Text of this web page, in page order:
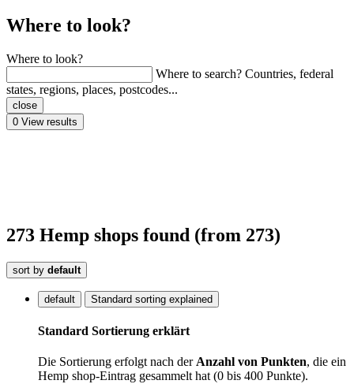
Where to look?
Where to look?
Where to search? Countries, federal
states, regions, places, postcodes...
close
0 View results
273 Hemp shops found (from 273)
sort by default
default Standard sorting explained
Standard Sortierung erklärt
Die Sortierung erfolgt nach der Anzahl von Punkten, die ein
Hemp shop-Eintrag gesammelt hat (0 bis 400 Punkte).